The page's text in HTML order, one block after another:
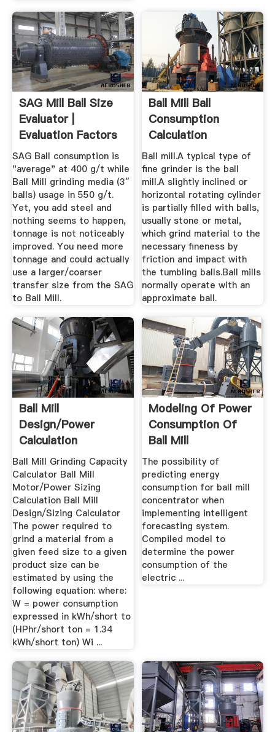
SAG Mill Ball Size
Evaluator |
Evaluation Factors
...
SAG Ball consumption is
"average" at 400 g/t while
Ball Mill grinding media (3″
balls) usage in 550 g/t.
Yet, you add steel and
nothing seems to happen,
tonnage is not noticeably
improved. You need more
tonnage and could actually
use a larger/coarser
transfer size from the SAG
to Ball Mill.
Ball Mill Ball
Consumption
Calculation
Ball mill.A typical type of
fine grinder is the ball
mill.A slightly inclined or
horizontal rotating cylinder
is partially filled with balls,
usually stone or metal,
which grind material to the
necessary fineness by
friction and impact with
the tumbling balls.Ball mills
normally operate with an
approximate ball.
Ball Mill
Design/Power
Calculation
Ball Mill Grinding Capacity
Calculator Ball Mill
Motor/Power Sizing
Calculation Ball Mill
Design/Sizing Calculator
The power required to
grind a material from a
given feed size to a given
product size can be
estimated by using the
following equation: where:
W = power consumption
expressed in kWh/short to
(HPhr/short ton = 1.34
kWh/short ton) Wi ...
Modeling Of Power
Consumption Of
Ball Mill
The possibility of
predicting energy
consumption for ball mill
concentrator when
implementing intelligent
forecasting system.
Compiled model to
determine the power
consumption of the
electric ...